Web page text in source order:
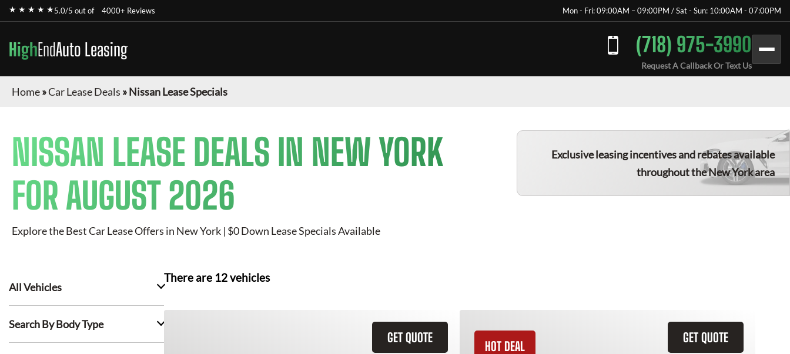
★ ★ ★ ★ ★5.0/5 out of 4000+ Reviews Mon - Fri: 09:00AM – 09:00PM / Sat - Sun: 10:00AM - 07:00PM
HighEndAuto Leasing (718) 975-3990
Request A Callback Or Text Us
Home»Car Lease Deals »Nissan Lease Specials
NISSAN LEASE DEALS IN NEW YORK
FOR AUGUST 2026
Explore the Best Car Lease Offers in New York | $0 Down Lease Specials Available
Exclusive leasing incentives and rebates available
throughout the New York area
All Vehicles
Search By Body Type
There are 12vehicles
GET QUOTE GET QUOTE
HOT DEAL